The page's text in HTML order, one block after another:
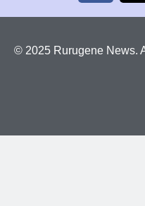
© 2025 Rurugene News.